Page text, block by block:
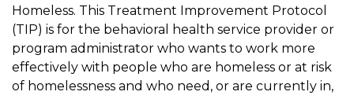
Homeless. This Treatment Improvement Protocol
(TIP) is for the behavioral health service provider or
program administrator who wants to work more
effectively with people who are homeless or at risk
of homelessness and who need, or are currently in,